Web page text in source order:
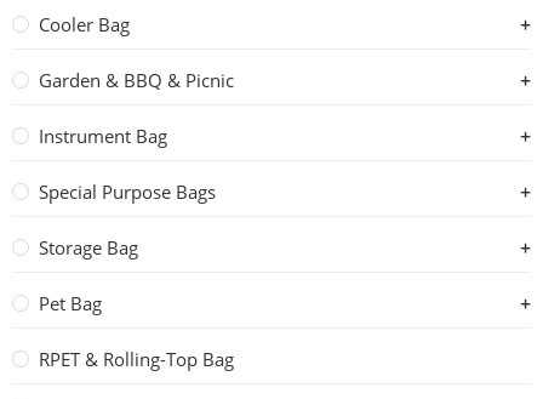
Cooler Bag
Garden & BBQ & Picnic
Instrument Bag
Special Purpose Bags
Storage Bag
Pet Bag
RPET & Rolling-Top Bag